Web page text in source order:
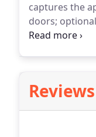
captures the
doors;
hardware
Reviews